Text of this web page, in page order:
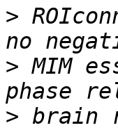
>
> MIM
> brain